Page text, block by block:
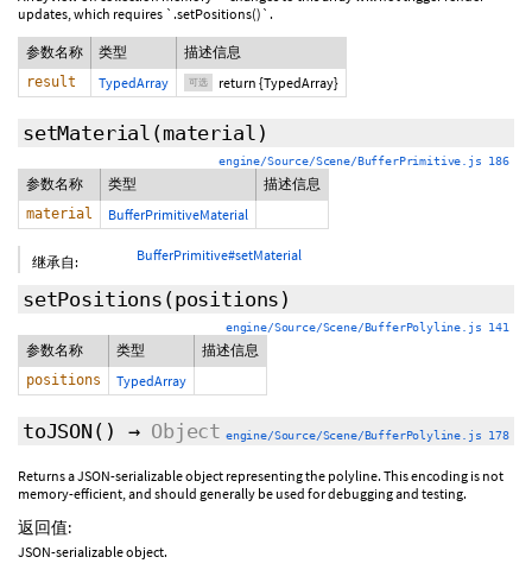
updates, which requires `.setPositions()`.
参数名称 类型 描述信息
result TypedArray 可选 return {TypedArray}
setMaterial (material)
engine/Source/Scene/BufferPrimitive.js 186
参数名称 类型 描述信息
material BufferPrimitiveMaterial
继承自: BufferPrimitive#setMaterial
setPositions (positions)
engine/Source/Scene/BufferPolyline.js 141
参数名称 类型 描述信息
positions TypedArray
toJSON () → Object engine/Source/Scene/BufferPolyline.js 178
Returns a JSON-serializable object representing the polyline. This encoding is not
memory-efficient, and should generally be used for debugging and testing.
返回值:
JSON-serializable object.